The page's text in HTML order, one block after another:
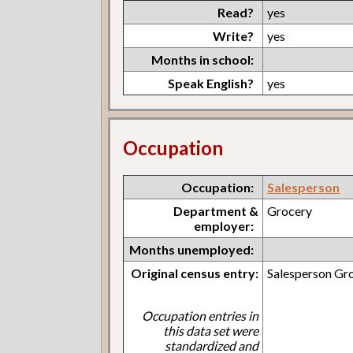
Read?
yes
Write?
yes
Months in school:
Speak English?
yes
Occupation
Occupation:
Salesperson
Department &
employer:
Grocery
Months unemployed:
Original census entry:
Occupation entries in
this data set were
standardized and
Salesperson